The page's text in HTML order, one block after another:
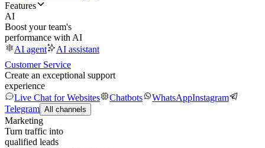
Features
AI
Boost your team's
performance with AI
AI agent
AI assistant
Customer Service
Create an exceptional support
experience
Live Chat for Websites
Chatbots WhatsAppInstagram
Telegram All channels
Marketing
Turn traffic into
qualified leads